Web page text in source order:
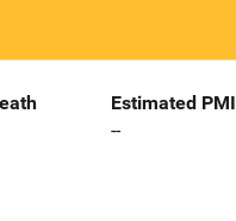
Estimated PMI
--